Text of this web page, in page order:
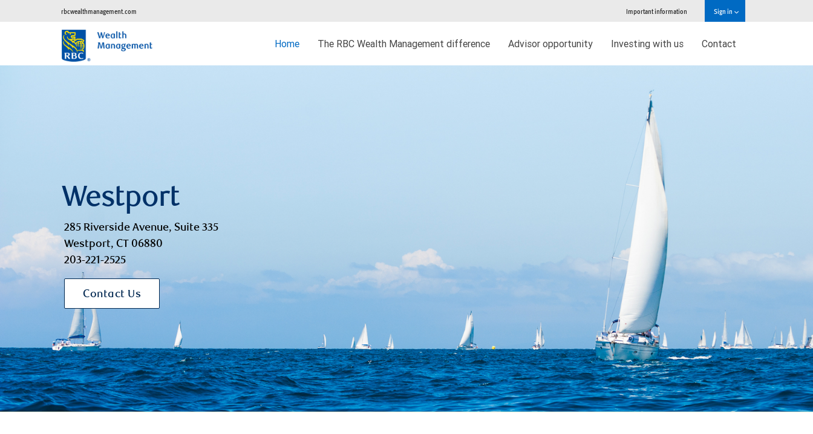
rbcwealthmanagement.com Important information Sign in
Home The RBC Wealth Management difference Advisor opportunity Investing with us Contact
Westport
285 Riverside Avenue, Suite 335
Westport, CT 06880
203-221-2525
Contact Us